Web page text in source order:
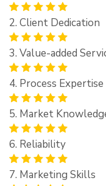
2. Client Dedication
3. Value-added
4. Process Expertise
5. Market
6. Reliability
7. Marketing Skills